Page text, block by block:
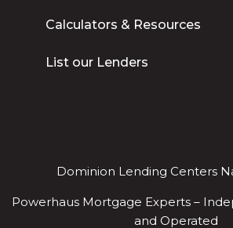
Dominion Lending Centers
Powerhaus Mortgage Experts –
and Operated
Calculators & Resources
List our Lenders